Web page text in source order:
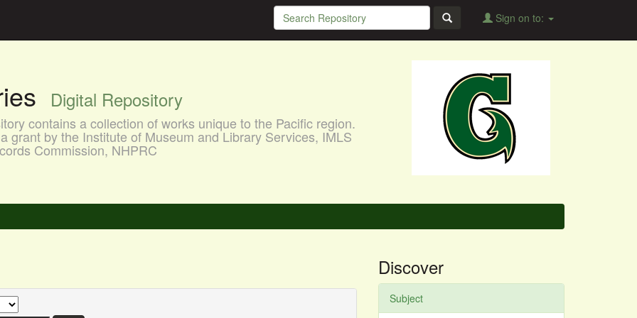
Sign on to:
Digital Repository
contains a collection of works unique to the Pacific region.
grant by the Institute of Museum and Library Services, IMLS
Commission, NHPRC
Discover
Subject